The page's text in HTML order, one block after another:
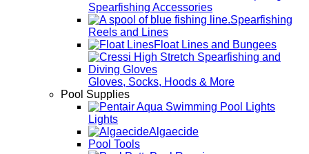
Spearfishing Accessories
Spearfishing
Reels and Lines
Float Lines and Bungees
Gloves, Socks, Hoods & More
Pool Supplies
Lights
Algaecide
Pool Tools